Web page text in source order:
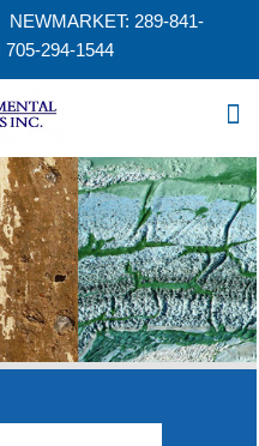
289-841-
705-294-1544